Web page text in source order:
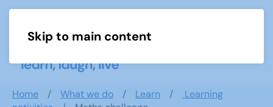
Skip to main content
Home What we do Learn
Learning